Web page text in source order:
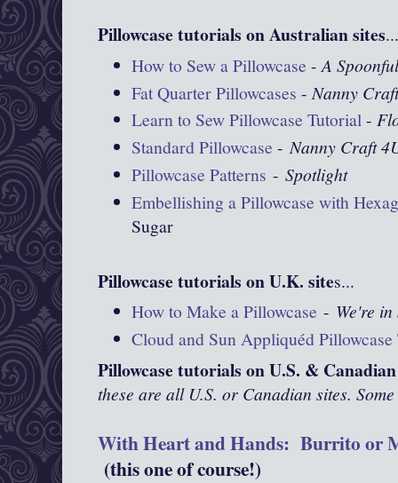
Pillowcase tutorials on Australian sites...
How to Sew a Pillowcase -A
Fat Quarter Pillowcases -Nanny
Learn to Sew Pillowcase Tutorial-
Standard Pillowcase -Nanny Craft
Pillowcase Patterns -Spotlight
Embellishing a Pillowcase with
Sugar
Pillowcase tutorials on U.K. sites...
How to Make a Pillowcase - We're in
Cloud and Sun Appliquéd
Pillowcase tutorials on U.S. &
these are all U.S. or Canadian sites.
With Heart and Hands: Burrito or
(this one of course!)